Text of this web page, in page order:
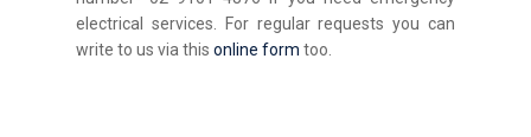
electrical services. For regular requests you can
write to us via thisonline form too.